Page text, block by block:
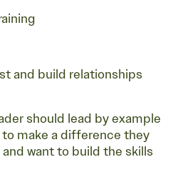
and build relationships
should lead by example
make a difference they
and want to build the skills